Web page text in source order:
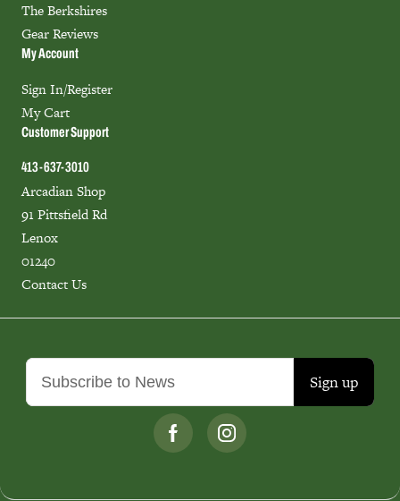
Sign up
The Berkshires
Gear Reviews
My Account
Sign In/Register
My Cart
Customer Support
413-637-3010
Arcadian Shop
91 Pittsfield Rd
Lenox
01240
Contact Us